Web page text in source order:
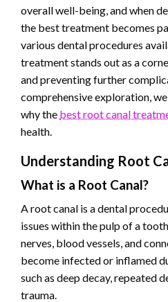
overall well-being, and when
the best treatment becomes
various dental procedures
treatment stands out as a
and preventing further
comprehensive exploration,
why the best root canal
health.
Understanding Root
What is a Root Canal?
A root canal is a dental
issues within the pulp of a
nerves, blood vessels, and
become infected or inflamed
such as deep decay, repeated
trauma.